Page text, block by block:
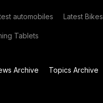
automobiles Latest Bikes
Tablets
Archive Topics Archive